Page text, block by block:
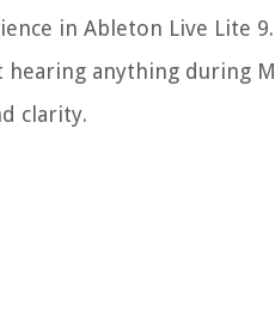
in Ableton Live Lite
anything during
clarity.